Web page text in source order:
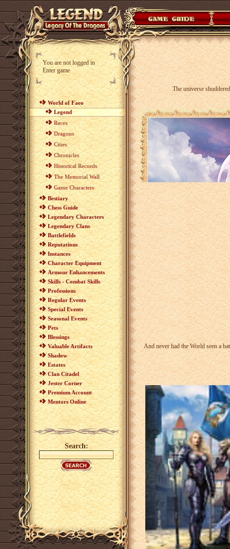
You are not logged in
Enter game
World of Faeo
Legend
Races
Dragons
Cities
Chronicles
Historical Records
The Memorial Wall
Game Characters
Bestiary
Chess Guide
Legendary Characters
Legendary Clans
Battlefields
Reputations
Instances
Character Equipment
Armour Enhancements
Skills - Combat Skills
Professions
Regular Events
Special Events
Seasonal Events
Pets
Blessings
Valuable Artifacts
Shadow
Estates
Clan Citadel
Jester Corner
Premium Account
Mentors Online
Search:
The universe
And never had the World seen a